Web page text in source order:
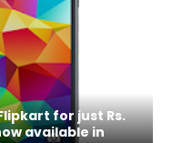
for just Rs.
available in